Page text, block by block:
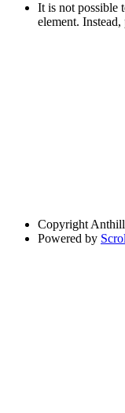
It is not possible
element.
CopyrightAnthill
Powered by